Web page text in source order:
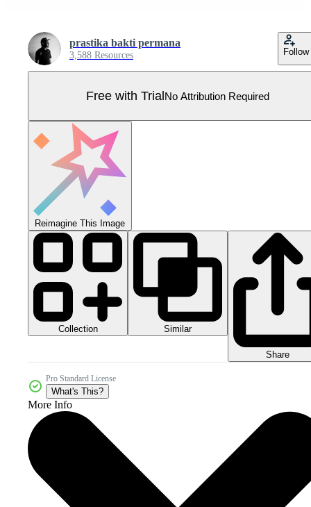
prastika bakti permana
3,588 Resources Follow
Free with TrialNo Attribution Required
Reimagine This Image
Collection Similar
Share
Pro Standard License
What's This?
More Info